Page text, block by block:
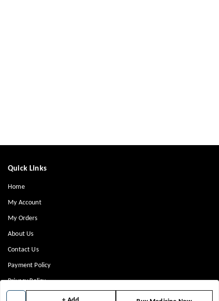
Quick Links
Home
My Account
My Orders
About Us
Contact Us
Payment Policy
Privacy Policy
Return & Refund Policy